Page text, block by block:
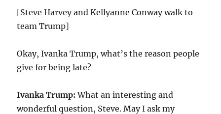
[Steve Harvey and Kellyanne Conway walk to
team Trump]
Okay, Ivanka Trump, what’s the reason people
give for being late?
Ivanka Trump: What an interesting and
wonderful question, Steve. May I ask my